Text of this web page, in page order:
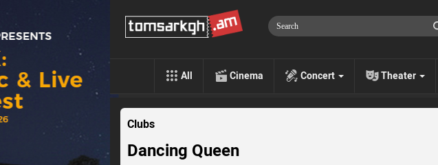
All Cinema Concert Theater
Clubs
Dancing Queen